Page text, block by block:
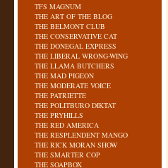
TFS MAGNUM
THE ART OF THE BLOG
THE BELMONT CLUB
THE CONSERVATIVE CAT
THE DONEGAL EXPRESS
THE LIBERAL WRONG-WING
THE LLAMA BUTCHERS
THE MAD PIGEON
THE MODERATE VOICE
THE PATRIETTE
THE POLITBURO DIKTAT
THE PRYHILLS
THE RED AMERICA
THE RESPLENDENT MANGO
THE RICK MORAN SHOW
THE SMARTER COP
THE SOAPBOX